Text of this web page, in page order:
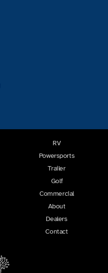
RV
Powersports
Trailer
Golf
Commercial
About
Dealers
Contact